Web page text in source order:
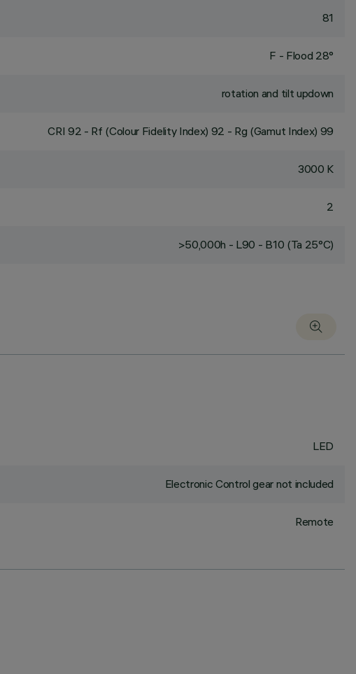
81
F - Flood 28°
rotation and tilt updown
CRI 92 - Rf (Colour Fidelity Index) 92 - Rg (Gamut Index) 99
3000 K
2
>50,000h - L90 - B10 (Ta 25°C)
LED
Electronic Control gear not included
Remote